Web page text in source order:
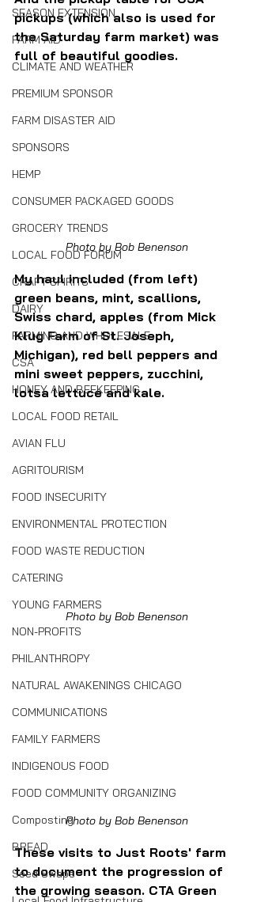
SEASON EXTENSION
FARM AID
CLIMATE AND WEATHER
PREMIUM SPONSOR
FARM DISASTER AID
SPONSORS
HEMP
CONSUMER PACKAGED GOODS
GROCERY TRENDS
LOCAL FOOD FORUM
CRAFT SPIRITS
DAIRY
FARMING AND WHOLESALE
CSA
HONEY AND BEEKEEPING
LOCAL FOOD RETAIL
AVIAN FLU
AGRITOURISM
FOOD INSECURITY
ENVIRONMENTAL PROTECTION
FOOD WASTE REDUCTION
CATERING
YOUNG FARMERS
NON-PROFITS
PHILANTHROPY
NATURAL AWAKENINGS CHICAGO
COMMUNICATIONS
FAMILY FARMERS
INDIGENOUS FOOD
FOOD COMMUNITY ORGANIZING
Composting
BREAD
Seed Swaps
pickups (which also is used for
the Saturday farm market) was
full of beautiful goodies.
Photo by Bob Benenson
My haul included (from left)
green beans, mint, scallions,
Swiss chard, apples (from Mick
Klug Farm of St. Joseph,
Michigan), red bell peppers and
mini sweet peppers, zucchini,
lotsa lettuce and kale.
Photo by Bob Benenson
Photo by Bob Benenson
These visits to Just Roots' farm
to document the progression of
the growing season. CTA Green